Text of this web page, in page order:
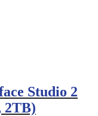
Studio 2
2TB)